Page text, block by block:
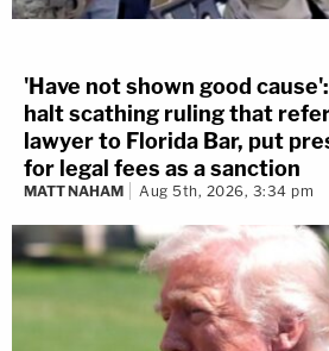
'Have not shown good
halt scathing ruling that
lawyer to Florida Bar, put
for legal fees as a sanction
MATT NAHAM Aug 5th, 2026, 3:34 pm